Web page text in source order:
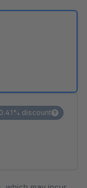
discount